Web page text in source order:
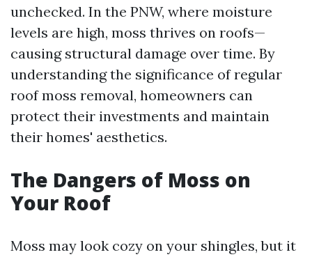
unchecked. In the PNW, where moisture
levels are high, moss thrives on roofs—
causing structural damage over time. By
understanding the significance of regular
roof moss removal, homeowners can
protect their investments and maintain
their homes' aesthetics.
The Dangers of Moss on
Your Roof
Moss may look cozy on your shingles, but it